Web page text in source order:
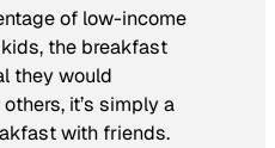
of low-income
the breakfast
they would
it’s simply a
with friends.